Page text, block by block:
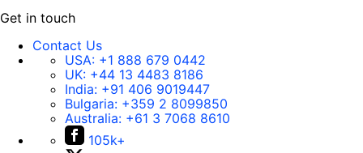
Get in touch
Contact Us
USA: +1 888 679 0442
UK: +44 13 4483 8186
India: +91 406 9019447
Bulgaria: +359 2 8099850
Australia: +61 3 7068 8610
105k+